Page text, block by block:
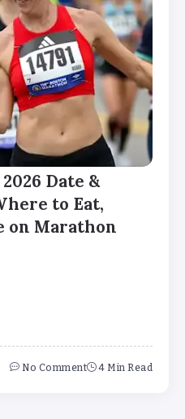
Date &
to Eat,
on Marathon
No Comment 4 Min Read